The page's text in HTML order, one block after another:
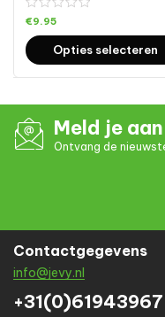
€9.95
Opties selecteren
Meld je
Ontvang de
Contactgegevens
info@jevy.nl